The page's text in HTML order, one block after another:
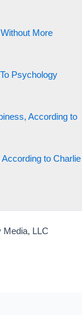
More
Psychology
According to
to Charlie
Media, LLC